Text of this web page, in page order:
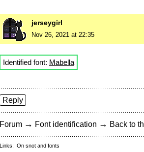
jerseygirl
Nov 26, 2021 at 22:35
Identified font: Mabella
Reply
Forum → Font identification → Back to
Links: On snot and fonts